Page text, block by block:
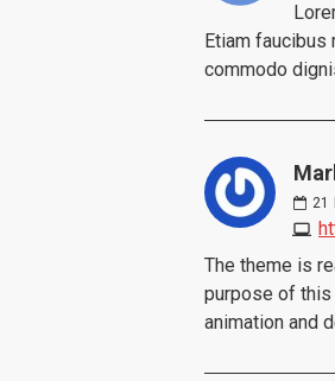
Etiam
commodo
21
The theme is
purpose of
animation and